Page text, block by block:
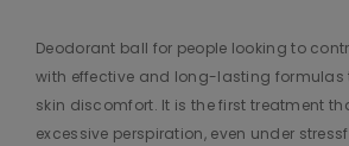
Deodorant ball for people looking to
with effective and long-lasting
skin discomfort. It is the first treatment
excessive perspiration, even under